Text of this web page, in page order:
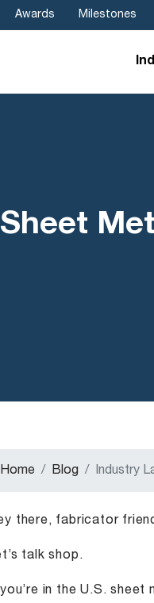
Awards Milestones
Home Blog Industry
there, fabricator
talk shop.
you’re in the U.S. sheet